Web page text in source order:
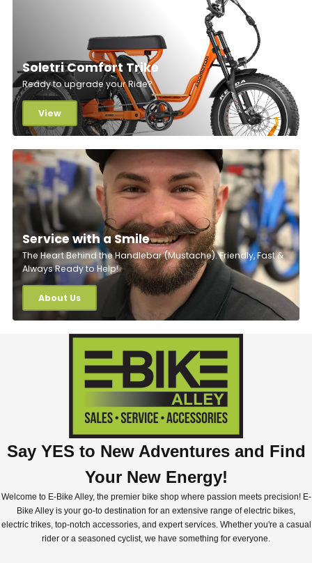
Ready to upgrade your Ride?
Soletri Comfort Trike
View
The Heart Behind the Handlebar (Mustache). Friendly, Fast &
Always Ready to Help!
Service with a Smile
About Us
Say YES to New Adventures and Find
Your New Energy!
Welcome to E-Bike Alley, the premier bike shop where passion meets precision! E-
Bike Alley is your go-to destination for an extensive range of electric bikes,
electric trikes, top-notch accessories, and expert services. Whether you're a casual
rider or a seasoned cyclist, we have something for everyone.